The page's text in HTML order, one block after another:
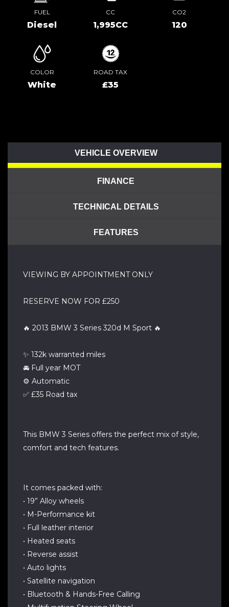
FUEL
Diesel
CC
1,995CC
CO2
120
COLOR
White
ROAD TAX
£35
VEHICLE OVERVIEW
FINANCE
TECHNICAL DETAILS
FEATURES
VIEWING BY APPOINTMENT ONLY
RESERVE NOW FOR £250
🔥 2013 BMW 3 Series 320d M Sport 🔥
✨ 132k warranted miles
🚘 Full year MOT
⚙️ Automatic
✅ £35 Road tax
This BMW 3 Series offers the perfect mix of style,
comfort and tech features.
It comes packed with:
• 19” Alloy wheels
• M-Performance kit
• Full leather interior
• Heated seats
• Reverse assist
• Auto lights
• Satellite navigation
• Bluetooth & Hands-Free Calling